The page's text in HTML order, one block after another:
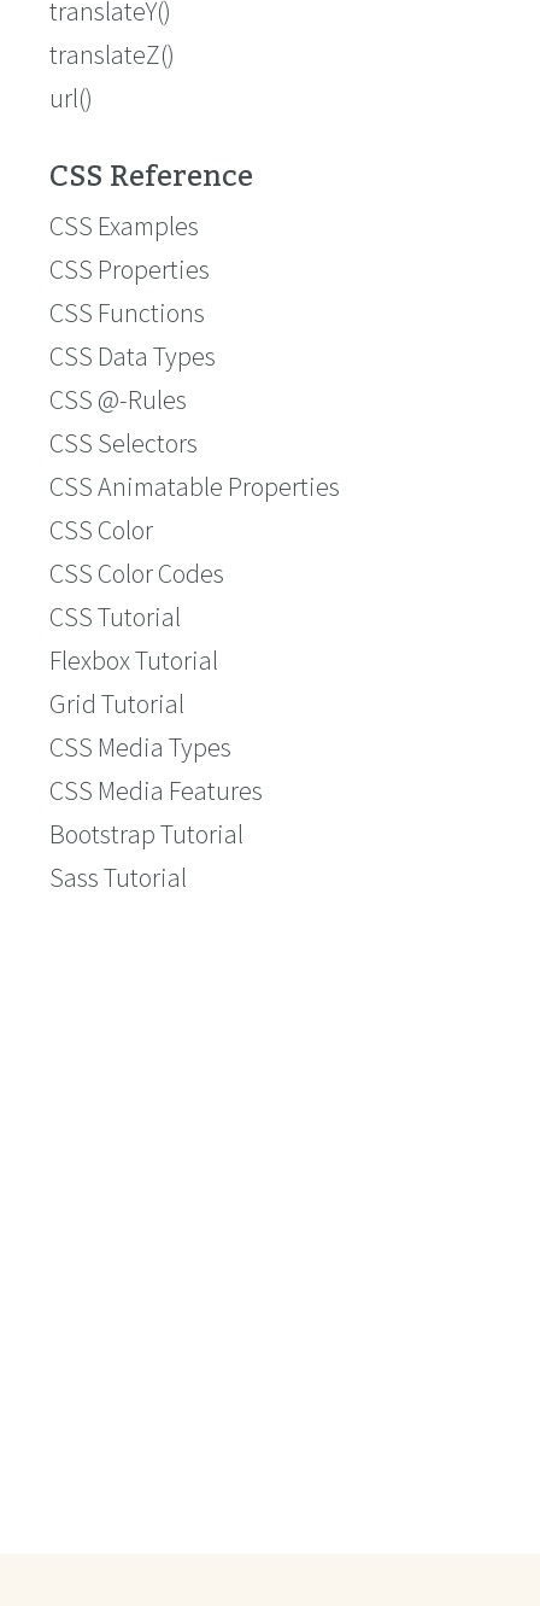
translateY()
translateZ()
url()
CSS Reference
CSS Examples
CSS Properties
CSS Functions
CSS Data Types
CSS @-Rules
CSS Selectors
CSS Animatable Properties
CSS Color
CSS Color Codes
CSS Tutorial
Flexbox Tutorial
Grid Tutorial
CSS Media Types
CSS Media Features
Bootstrap Tutorial
Sass Tutorial